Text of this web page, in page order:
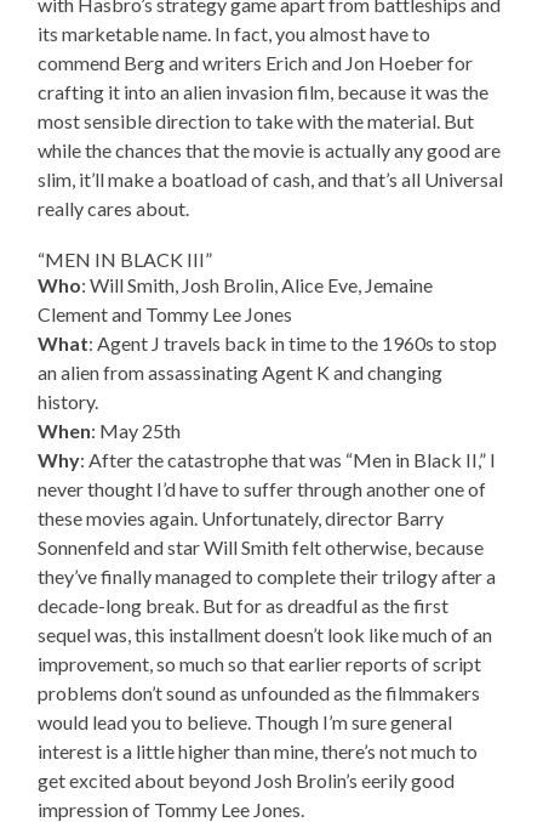
its marketable name. In fact, you almost have to
commend Berg and writers Erich and Jon Hoeber for
crafting it into an alien invasion film, because it was the
most sensible direction to take with the material. But
while the chances that the movie is actually any good are
slim, it’ll make a boatload of cash, and that’s all Universal
really cares about.
“MEN IN BLACK III”
Who: Will Smith, Josh Brolin, Alice Eve, Jemaine
Clement and Tommy Lee Jones
What: Agent J travels back in time to the 1960s to stop
an alien from assassinating Agent K and changing
history.
When: May 25th
Why: After the catastrophe that was “Men in Black II,” I
never thought I’d have to suffer through another one of
these movies again. Unfortunately, director Barry
Sonnenfeld and star Will Smith felt otherwise, because
they’ve finally managed to complete their trilogy after a
decade-long break. But for as dreadful as the first
sequel was, this installment doesn’t look like much of an
improvement, so much so that earlier reports of script
problems don’t sound as unfounded as the filmmakers
would lead you to believe. Though I’m sure general
interest is a little higher than mine, there’s not much to
get excited about beyond Josh Brolin’s eerily good
impression of Tommy Lee Jones.